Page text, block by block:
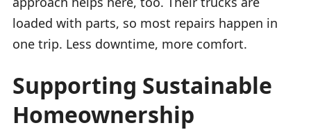
loaded with parts, so most repairs happen in
one trip. Less downtime, more comfort.
Supporting Sustainable
Homeownership